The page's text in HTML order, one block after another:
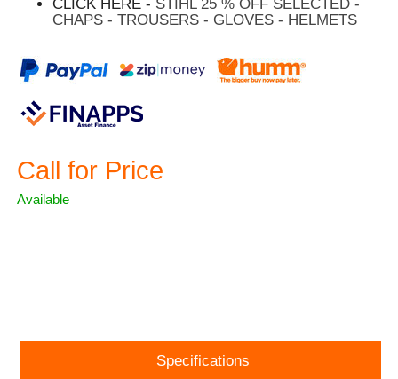
CLICK HERE - STIHL 25 % OFF SELECTED -
CHAPS - TROUSERS - GLOVES - HELMETS
Call for Price
Available
Specifications